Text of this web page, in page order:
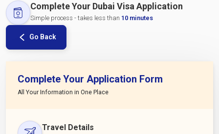
Complete Your Dubai Visa Application
Simple process - takes less than 10 minutes
Go Back
Complete Your Application Form
All Your Information in One Place
Travel Details